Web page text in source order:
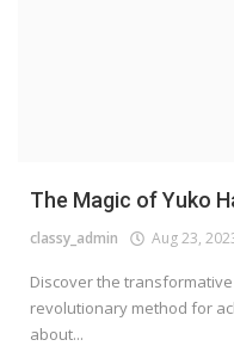
The Magic of Yuko
classy_admin Aug 23,
Discover the
revolutionary method for
about...